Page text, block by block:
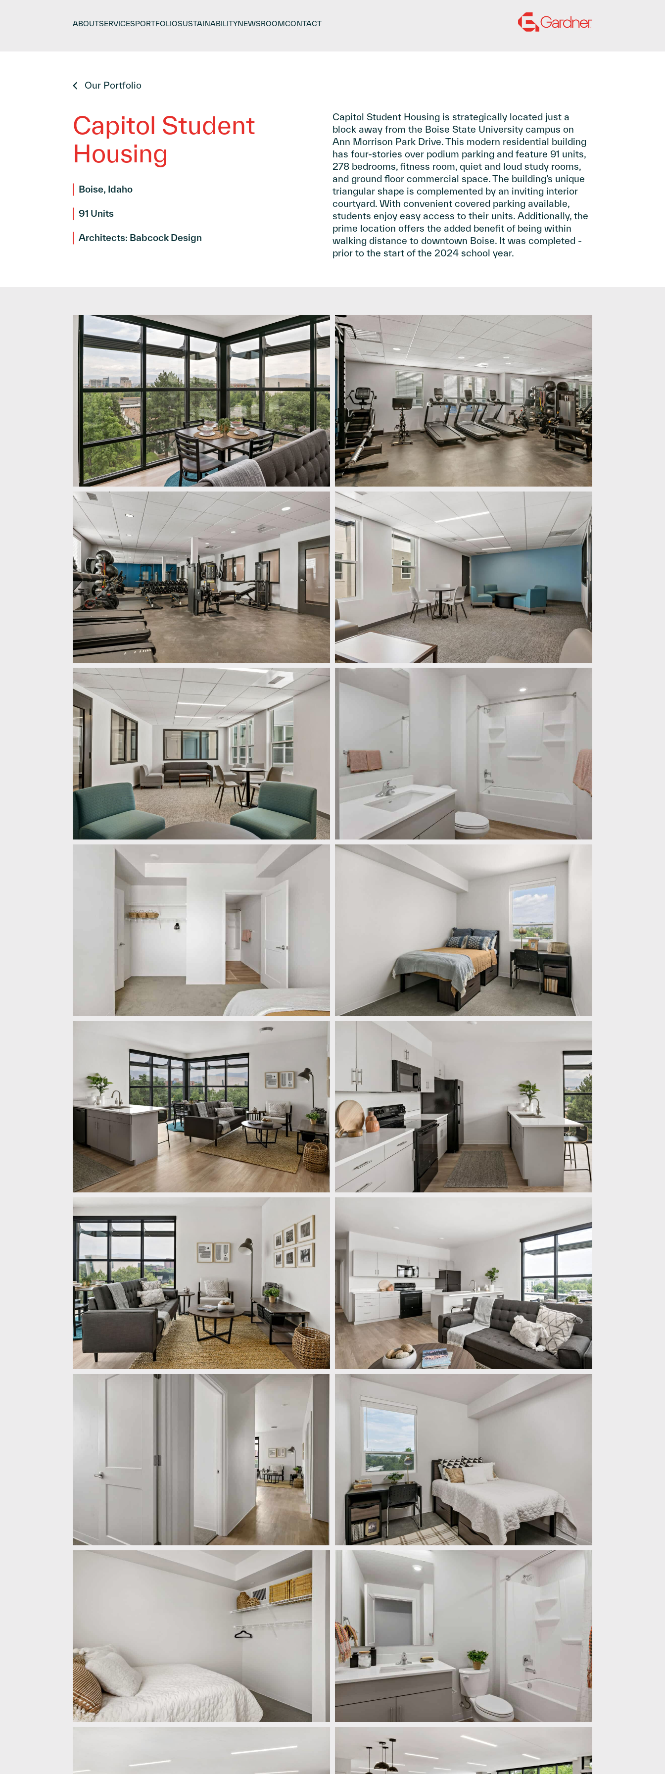
ABOUTSERVICESPORTFOLIOSUSTAINABILITYNEWSROOMCONTACT
Our Portfolio
Capitol Student
Housing
Boise, Idaho
91 Units
Architects: Babcock Design
Capitol Student Housing is strategically located just a
block away from the Boise State University campus on
Ann Morrison Park Drive. This modern residential building
has four-stories over podium parking and feature 91 units,
278 bedrooms, fitness room, quiet and loud study rooms,
and ground floor commercial space. The building’s unique
triangular shape is complemented by an inviting interior
courtyard. With convenient covered parking available,
students enjoy easy access to their units. Additionally, the
prime location offers the added benefit of being within
walking distance to downtown Boise. It was completed ­­­­­­­­­
prior to the start of the 2024 school year.